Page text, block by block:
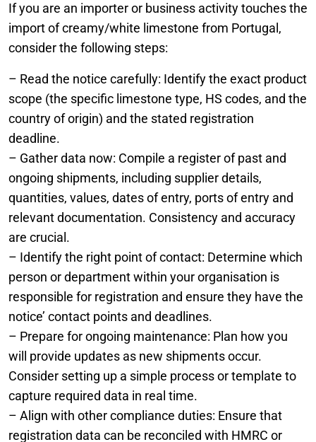
If you are an importer or business activity touches the
import of creamy/white limestone from Portugal,
consider the following steps:
– Read the notice carefully: Identify the exact product
scope (the specific limestone type, HS codes, and the
country of origin) and the stated registration
deadline.
– Gather data now: Compile a register of past and
ongoing shipments, including supplier details,
quantities, values, dates of entry, ports of entry and
relevant documentation. Consistency and accuracy
are crucial.
– Identify the right point of contact: Determine which
person or department within your organisation is
responsible for registration and ensure they have the
notice’ contact points and deadlines.
– Prepare for ongoing maintenance: Plan how you
will provide updates as new shipments occur.
Consider setting up a simple process or template to
capture required data in real time.
– Align with other compliance duties: Ensure that
registration data can be reconciled with HMRC or